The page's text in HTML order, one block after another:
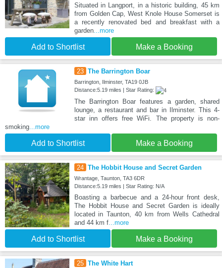
Situated in Langport, in a historic building, 45 km
from Golden Cap, West Knole House Somerset is
a recently renovated bed and breakfast with a
garden...more
Add to Shortlist Make a Booking
23 The Barrington Boar
Barrington, Ilminster, TA19 0JB
Distance:5.19 miles | Star Rating:
The Barrington Boar features a garden, shared
lounge, a restaurant and bar in Ilminster. This 4-
star inn offers free WiFi. The property is non-
smoking...more
Add to Shortlist Make a Booking
24 The Hobbit House and Secret Garden
Wrantage, Taunton, TA3 6DR
Distance:5.19 miles | Star Rating: N/A
Boasting a barbecue and a 24-hour front desk,
The Hobbit House and Secret Garden is ideally
located in Taunton, 40 km from Wells Cathedral
and 44 km f...more
Add to Shortlist Make a Booking
25 The White Hart